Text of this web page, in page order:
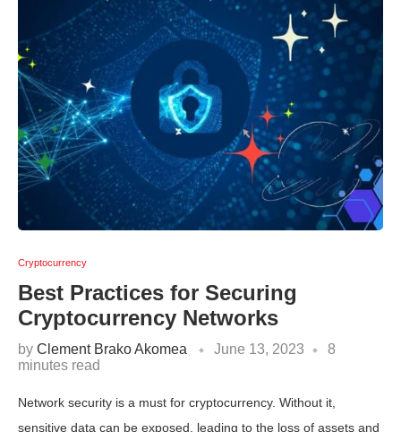
Cryptocurrency
Best Practices for Securing
Cryptocurrency Networks
by Clement Brako Akomea June 13, 2023
8
minutes read
Network security is a must for cryptocurrency. Without it,
sensitive data can be exposed, leading to the loss of assets and